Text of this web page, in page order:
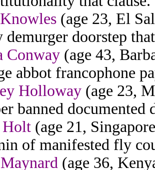
(age 23, El
demurger doorstep
Conway (age 43,
abbot francophone
Holloway (age 23,
banned documented
Holt (age 21,
of manifested fly
(age 36,